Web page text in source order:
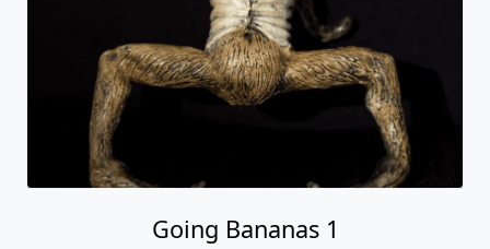
Going Bananas 1